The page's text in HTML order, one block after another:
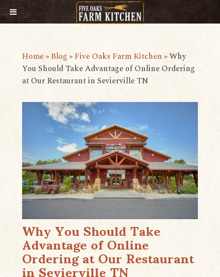
Home»Blog »Five Oaks Farm Kitchen»​​Why
You Should Take Advantage of Online Ordering
at Our Restaurant in Sevierville TN
​​Why You Should Take
Advantage of Online
Ordering at Our Restaurant